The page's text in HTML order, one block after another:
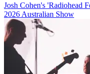
Josh Cohen's 'Radiohead
2026 Australian Show